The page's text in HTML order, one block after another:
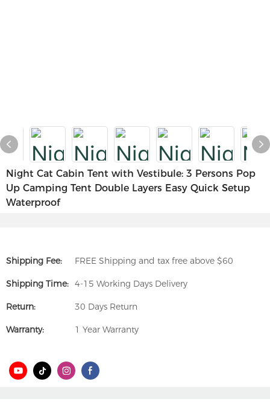
Night Cat Cabin Tent with Vestibule: 3 Persons Pop
Up Camping Tent Double Layers Easy Quick Setup
Waterproof
Shipping Fee: FREE Shipping and tax free above $60
Shipping Time: 4-15 Working Days Delivery
Return: 30 Days Return
Warranty: 1 Year Warranty